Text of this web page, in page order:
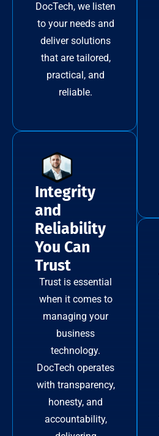
DocTech, we listen
to your needs and
deliver solutions
that are tailored,
practical, and
reliable.
Integrity
and
Reliability
You Can
Trust
Trust is essential
when it comes to
managing your
business
technology.
DocTech operates
with transparency,
honesty, and
accountability,